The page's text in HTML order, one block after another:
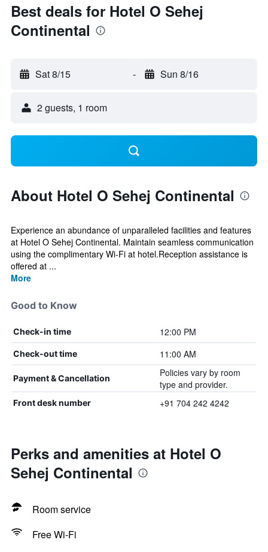
Best deals for Hotel O Sehej
Continental
Sat 8/15 - Sun 8/16
2 guests, 1 room
About Hotel O Sehej Continental
Experience an abundance of unparalleled facilities and features
at Hotel O Sehej Continental. Maintain seamless communication
using the complimentary Wi-Fi at hotel.Reception assistance is
offered at ...
More
Good to Know
Check-in time 12:00 PM
Check-out time 11:00 AM
Payment & Cancellation
Policies vary by room
type and provider.
Front desk number +91 704 242 4242
Perks and amenities at Hotel O
Sehej Continental
Room service
Free Wi-Fi